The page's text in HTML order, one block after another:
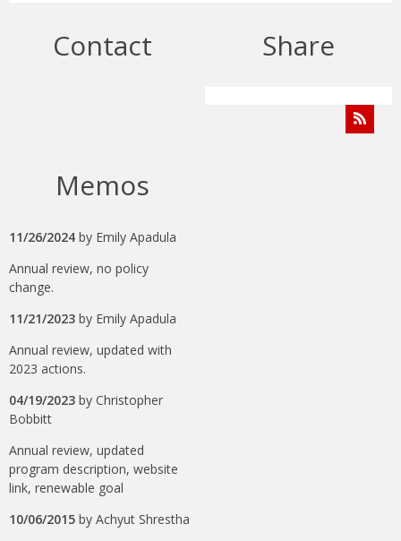
Contact Share
Memos
11/26/2024 by Emily Apadula
Annual review, no policy
change.
11/21/2023 by Emily Apadula
Annual review, updated with
2023 actions.
04/19/2023 by Christopher
Bobbitt
Annual review, updated
program description, website
link, renewable goal
10/06/2015 by Achyut Shrestha